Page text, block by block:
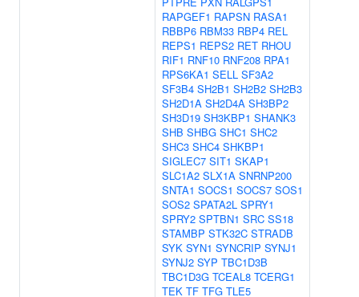
RAPGEF1 RAPSN RASA1
RBBP6 RBM33 RBP4 REL
REPS1 REPS2 RET RHOU
RIF1 RNF10 RNF208 RPA1
RPS6KA1 SELL SF3A2
SF3B4 SH2B1 SH2B2 SH2B3
SH2D1A SH2D4A SH3BP2
SH3D19 SH3KBP1 SHANK3
SHB SHBG SHC1 SHC2
SHC3 SHC4 SHKBP1
SIGLEC7 SIT1 SKAP1
SLC1A2 SLX1A SNRNP200
SNTA1 SOCS1 SOCS7 SOS1
SOS2 SPATA2L SPRY1
SPRY2 SPTBN1 SRC SS18
STAMBP STK32C STRADB
SYK SYN1 SYNCRIP SYNJ1
SYNJ2 SYP TBC1D3B
TBC1D3G TCEAL8 TCERG1
TEK TF TFG TLE5